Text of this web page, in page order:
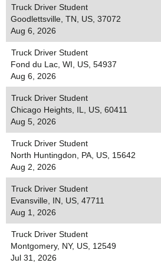
Truck Driver Student
Goodlettsville, TN, US, 37072
Aug 6, 2026
Truck Driver Student
Fond du Lac, WI, US, 54937
Aug 6, 2026
Truck Driver Student
Chicago Heights, IL, US, 60411
Aug 5, 2026
Truck Driver Student
North Huntingdon, PA, US, 15642
Aug 2, 2026
Truck Driver Student
Evansville, IN, US, 47711
Aug 1, 2026
Truck Driver Student
Montgomery, NY, US, 12549
Jul 31, 2026